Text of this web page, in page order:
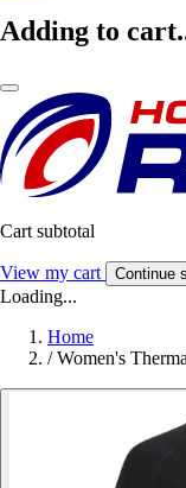
Adding to
Cart subtotal
View my cart Continue
Loading...
Home
/ Women's